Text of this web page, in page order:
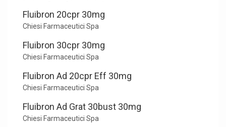
Fluibron 20cpr 30mg
Chiesi Farmaceutici Spa
Fluibron 30cpr 30mg
Chiesi Farmaceutici Spa
Fluibron Ad 20cpr Eff 30mg
Chiesi Farmaceutici Spa
Fluibron Ad Grat 30bust 30mg
Chiesi Farmaceutici Spa